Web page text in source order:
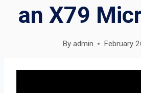
an X79
By admin February